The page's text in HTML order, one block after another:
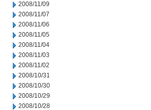
2008/11/09
2008/11/07
2008/11/06
2008/11/05
2008/11/04
2008/11/03
2008/11/02
2008/10/31
2008/10/30
2008/10/29
2008/10/28